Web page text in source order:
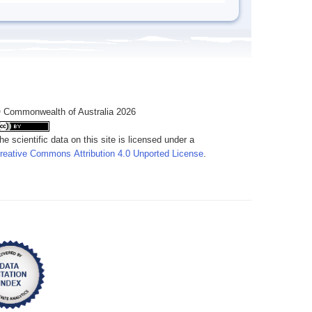
of Australia 2026
scientific data on this site is licensed under a
Commons Attribution 4.0 Unported License.